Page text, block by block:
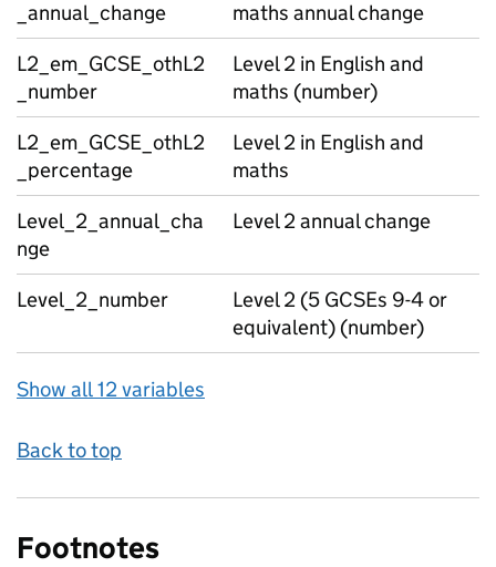
_annual_change
maths annual change
L2_em_GCSE_othL2
_number
Level 2 in English and
maths (number)
L2_em_GCSE_othL2
_percentage
Level 2 in English and
maths
Level_2_annual_cha
nge
Level 2 annual change
Level_2_number
Level 2 (5 GCSEs 9-4 or
equivalent) (number)
Show all 12 variables
Back to top
Footnotes